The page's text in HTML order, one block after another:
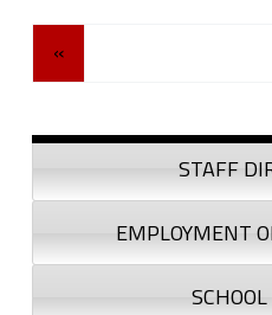
Posts Navigation
«
Sidebar
STAFF
EMPLOYMENT